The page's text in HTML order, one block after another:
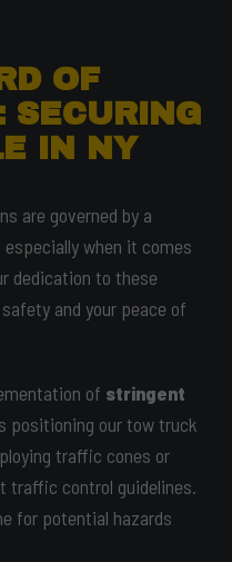
OF
SECURING
IN NY
are governed by a
when it comes
dedication to these
and your peace of
of stringent
positioning our tow truck
traffic cones or
traffic control guidelines.
for potential hazards